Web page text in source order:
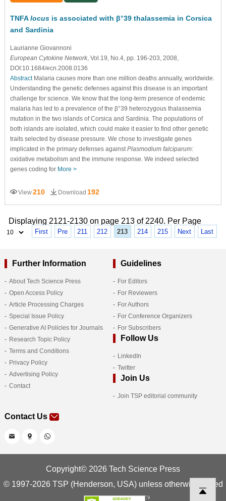
TNFAlocusis associated with β°39 thalassemia in Corsica
and Sardinia
Laurianne Giovannoni
European Cytokine Network, Vol.19, No.4, pp. 196-203, 2008,
DOI:10.1684/ecn.2008.0136
AbstractMalaria causes more than one million deaths annually, worldwide.
Understanding the genetic defenses against this disease is an important
challenge for science. We know that the long-term presence of endemic
malaria has led to a prevalence of the β°39 heterozygous thalassemia
mutation in the two islands of Corsica and Sardinia. The populations of
both islands are isolated, which could make it easier to find other genetic
traits selected by disease pressure. We chose to investigate genes
implicated in the primary defenses against Plasmodium falciparum:
oxidative metabolism and the immune response. We indeed selected
genes coding for More >
View210 Download 192
Displaying 2121-2130 on page 213 of 2240. Per Page
First Pre 211 212 213 214 215 Next Last
Further Information
About Tech Science Press
Open Access Policy
Article Processing Charges
Special Issue Policy
Generative AI Policies for Journals
Research Topic Policy
Terms and Conditions
Privacy Policy
Advertising Policy
Contact
Guidelines
For Editors
For Reviewers
For Authors
For Conference Organizers
For Subscribers
Follow Us
LinkedIn
Twitter
Join Us
Join TSP editorial community
Contact Us
Copyright© 2026 Tech Science Press
© 1997-2026 TSP (Henderson, USA) unless otherwise stated